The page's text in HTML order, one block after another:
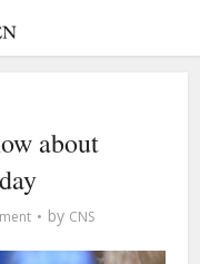
about
by CNS